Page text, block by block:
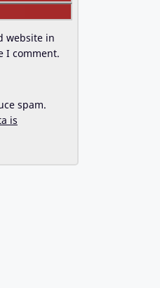
website in
I comment.
spam.
is